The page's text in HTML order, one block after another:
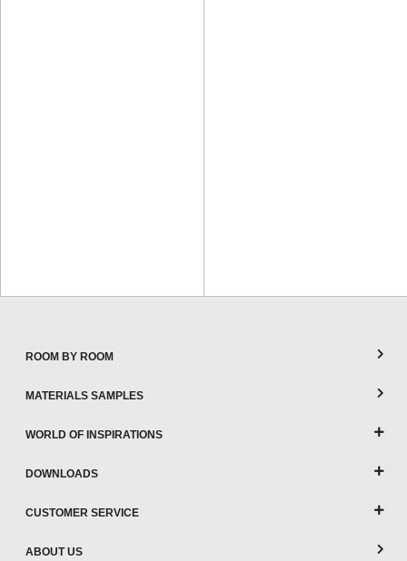
ROOM BY ROOM
MATERIALS SAMPLES
WORLD OF INSPIRATIONS
DOWNLOADS
CUSTOMER SERVICE
ABOUT US